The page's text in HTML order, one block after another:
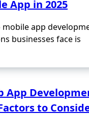
App in 2025
app
businesses face is
App
to